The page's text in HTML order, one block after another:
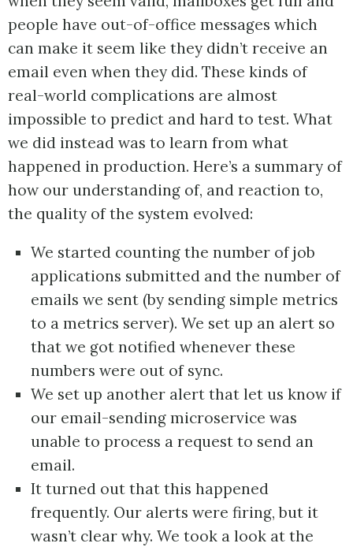
people have out-of-office messages which
can make it seem like they didn’t receive an
email even when they did. These kinds of
real-world complications are almost
impossible to predict and hard to test. What
we did instead was to learn from what
happened in production. Here’s a summary of
how our understanding of, and reaction to,
the quality of the system evolved:
We started counting the number of job
applications submitted and the number of
emails we sent (by sending simple metrics
to a metrics server). We set up an alert so
that we got notified whenever these
numbers were out of sync.
We set up another alert that let us know if
our email-sending microservice was
unable to process a request to send an
email.
It turned out that this happened
frequently. Our alerts were firing, but it
wasn’t clear why. We took a look at the